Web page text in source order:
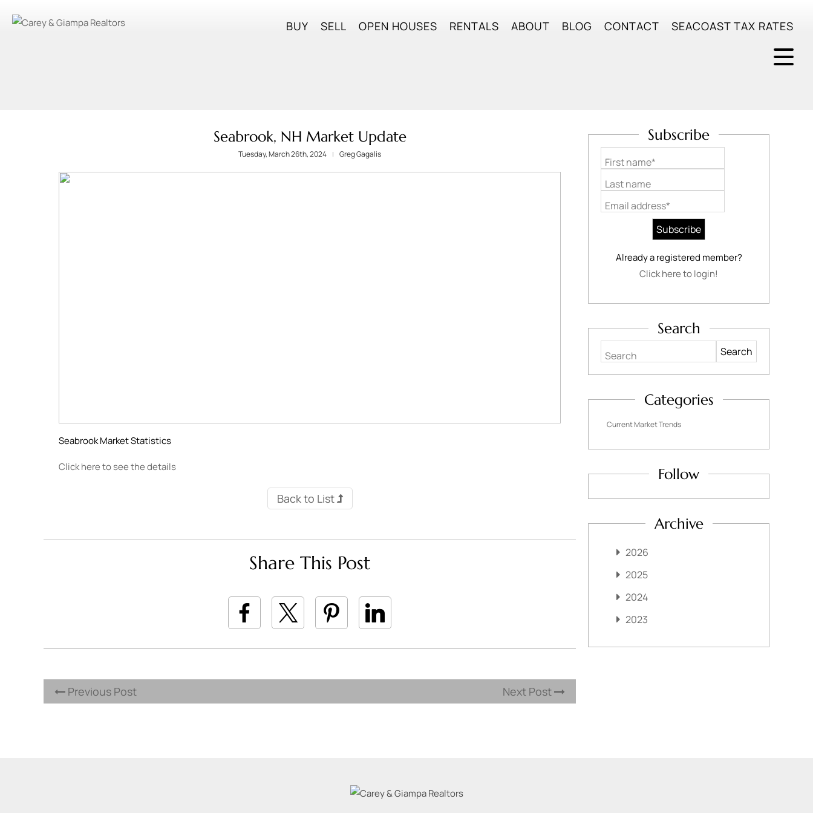
BUY SELL OPEN HOUSES RENTALS ABOUT BLOG CONTACT SEACOAST TAX RATES
Seabrook, NH Market Update
Tuesday, March 26th, 2024 Greg Gagalis
Seabrook Market Statistics
Click here to see the details
Back to List
Share This Post
Previous Post Next Post
Subscribe
First name*
Last name
Email address*
Already a registered member?
Click here to login!
Search
Search
Categories
Current Market Trends
Follow
Archive
2026
2025
2024
2023